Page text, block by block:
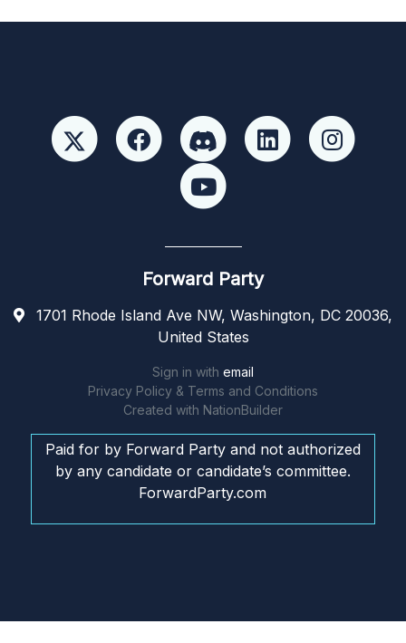
Forward Party
1701 Rhode Island Ave NW, Washington, DC 20036,
United States
Sign in with email
Privacy Policy & Terms and Conditions
Created with NationBuilder
Paid for by Forward Party and not authorized
by any candidate or candidate’s committee.
ForwardParty.com